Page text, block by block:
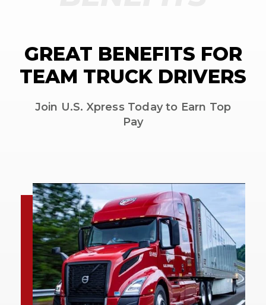
GREAT BENEFITS FOR
TEAM TRUCK DRIVERS
Join U.S. Xpress Today to Earn Top
Pay